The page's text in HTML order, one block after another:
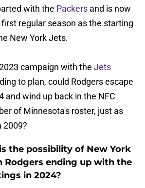
with the Packers and is now
regular season as the starting
New York Jets.
campaign with the Jets
to plan, could Rodgers escape
and wind up back in the NFC
of Minnesota's roster, just as
2009?
the possibility of New York
Rodgers ending up with the
in 2024?